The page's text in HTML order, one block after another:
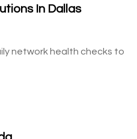
In Dallas
network health checks to